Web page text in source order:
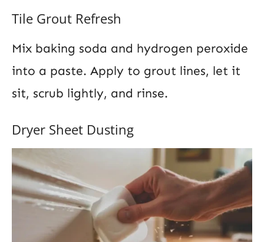
Tile Grout Refresh
Mix baking soda and hydrogen peroxide
into a paste. Apply to grout lines, let it
sit, scrub lightly, and rinse.
Dryer Sheet Dusting